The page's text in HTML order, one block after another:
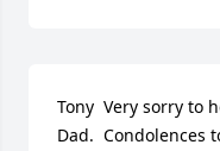
Tony  Very sorry to
Dad.  Condolences